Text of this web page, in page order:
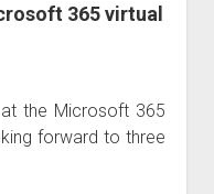
365 virtual
the Microsoft 365
forward to three